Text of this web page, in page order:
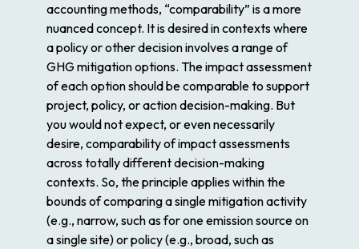
accounting methods, “comparability” is a more
nuanced concept. It is desired in contexts where
a policy or other decision involves a range of
GHG mitigation options. The impact assessment
of each option should be comparable to support
project, policy, or action decision-making. But
you would not expect, or even necessarily
desire, comparability of impact assessments
across totally different decision-making
contexts. So, the principle applies within the
bounds of comparing a single mitigation activity
(e.g., narrow, such as for one emission source on
a single site) or policy (e.g., broad, such as